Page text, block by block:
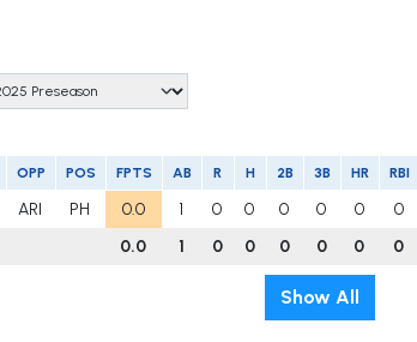
OPP POS FPTS AB R H 2B 3B HR RBI
ARI PH 0.0 1 0 0 0 0 0 0
0.0 1 0 0 0 0 0 0
Show All